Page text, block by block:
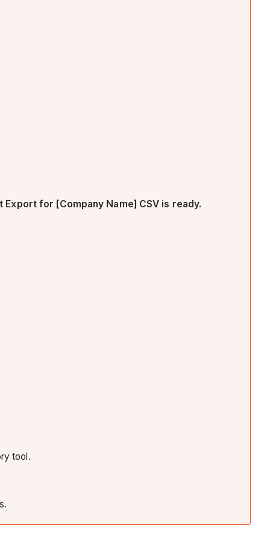
for [Company Name] CSV is ready.
tool.